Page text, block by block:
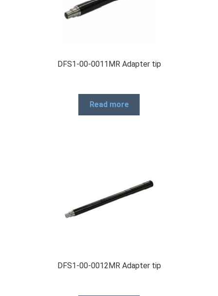
DFS1-00-0011MR Adapter tip
Read more
DFS1-00-0012MR Adapter tip